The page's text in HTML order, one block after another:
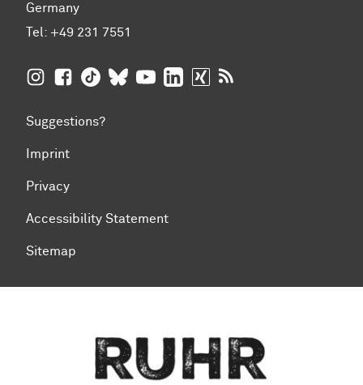
Germany
Tel: +49 231 7551
TU Dortmund University on Instagram
TU Dortmund University on Facebook
TU Dortmund University on TikTok
TU Dortmund University on BlueSky
TU Dortmund University on
TU Dortmund University on
TU Dortmund University
Suggestions?
Imprint
Privacy
Accessibility Statement
Sitemap